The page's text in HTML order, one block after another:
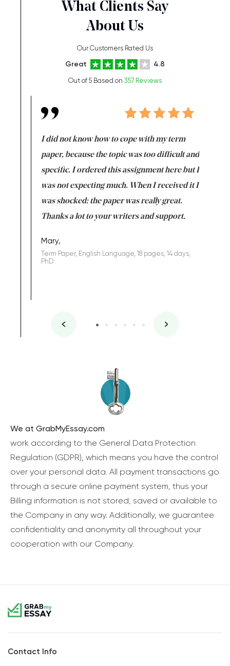
What Clients Say
About Us
Our Customers Rated Us
Great 4.8
Out of 5 Based on 357 Reviews
I did not know how to cope with my term
paper, because the topic was too difficult and
specific. I ordered this assignment here but I
was not expecting much. When I received it I
was shocked: the paper was really great.
Thanks a lot to your writers and support.
Mary,
Term Paper, English Language, 18 pages, 14 days,
PhD
We at GrabMyEssay.com
work according to the General Data Protection
Regulation (GDPR), which means you have the control
over your personal data. All payment transactions go
through a secure online payment system, thus your
Billing information is not stored, saved or available to
the Company in any way. Additionally, we guarantee
confidentiality and anonymity all throughout your
cooperation with our Company.
Contact Info